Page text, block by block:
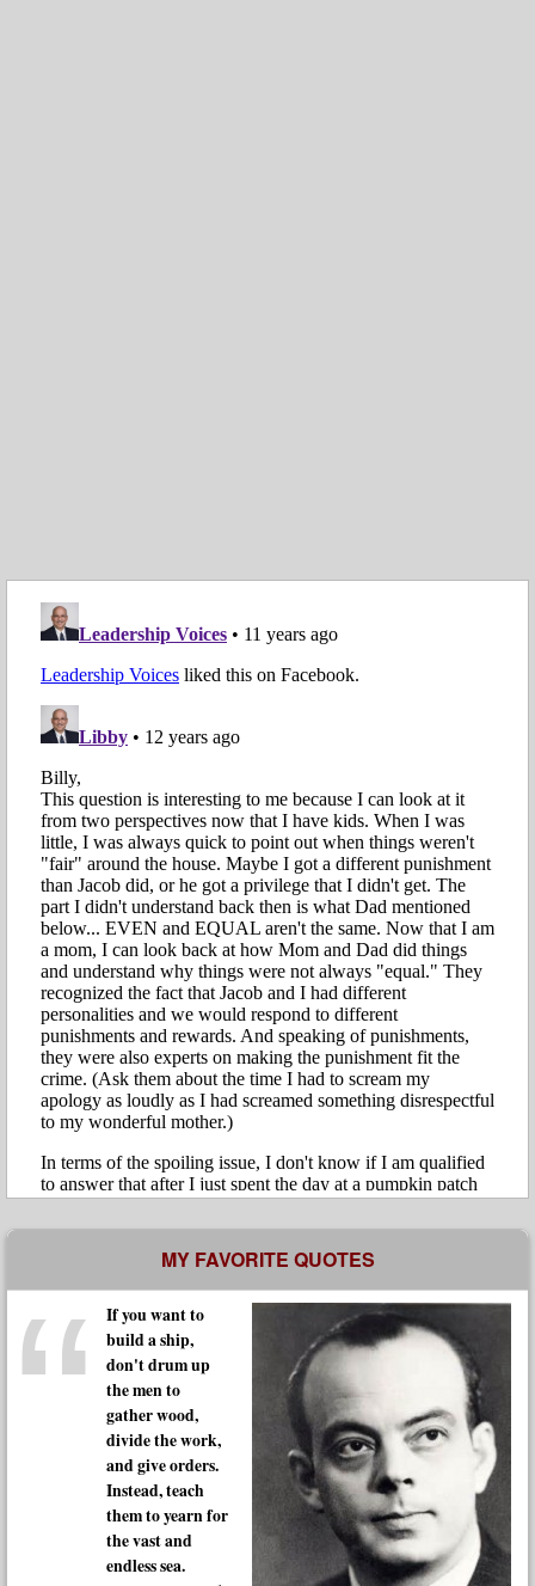
MY FAVORITE QUOTES
If you want to
build a ship,
don't drum up
the men to
gather wood,
divide the work,
and give orders.
Instead, teach
them to yearn for
the vast and
endless sea.